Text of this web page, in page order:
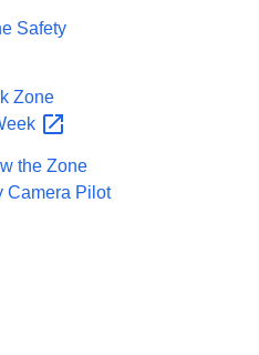
Safety
Zone
the Zone
Camera Pilot